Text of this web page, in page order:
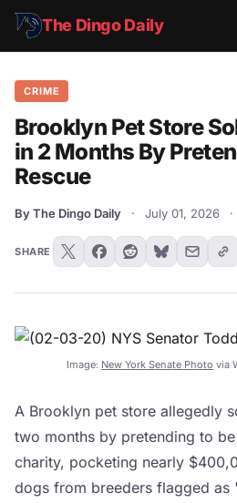
The Dingo Daily
CRIME
Brooklyn Pet Store
in 2 Months By
Rescue
By The Dingo Daily · July 01, 2026 ·
SHARE
Image: New York Senate Photo via
A Brooklyn pet store allegedly
two months by pretending to
charity, pocketing nearly
dogs from breeders flagged as